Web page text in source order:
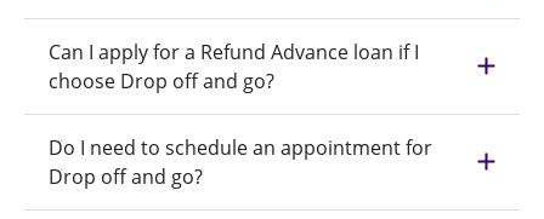
Can I apply for a Refund Advance loan if I
choose Drop off and go?
Do I need to schedule an appointment for
Drop off and go?